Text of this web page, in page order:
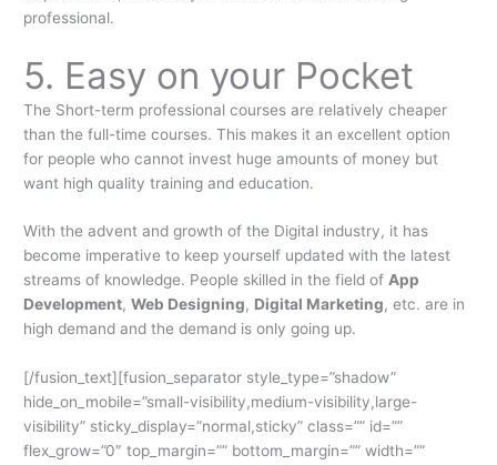
professional.
5. Easy on your Pocket
The Short-term professional courses are relatively cheaper
than the full-time courses. This makes it an excellent option
for people who cannot invest huge amounts of money but
want high quality training and education.
With the advent and growth of the Digital industry, it has
become imperative to keep yourself updated with the latest
streams of knowledge. People skilled in the field ofApp
Development,Web Designing, Digital Marketing, etc. are in
high demand and the demand is only going up.
[/fusion_text][fusion_separator style_type=”shadow”
hide_on_mobile=”small-visibility,medium-visibility,large-
visibility” sticky_display=”normal,sticky” class=”” id=””
flex_grow=”0″ top_margin=”” bottom_margin=”” width=””